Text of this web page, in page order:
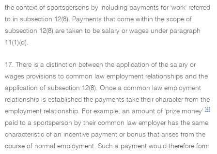
the context of sportspersons by including payments for 'work' referred
to in subsection 12(8). Payments that come within the scope of
subsection 12(8) are taken to be salary or wages under paragraph
11(1)(d).
17. There is a distinction between the application of the salary or
wages provisions to common law employment relationships and the
application of subsection 12(8). Once a common law employment
relationship is established the payments take their character from the
employment relationship. For example, an amount of 'prize money' [4]
paid to a sportsperson by their common law employer has the same
characteristic of an incentive payment or bonus that arises from the
course of normal employment. Such a payment would therefore form